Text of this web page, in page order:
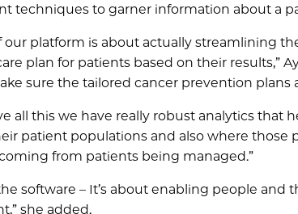
techniques to garner information about a
our platform is about actually streamlining
plan for patients based on their results,”
sure the tailored cancer prevention plans
all this we have really robust analytics
patient populations and also where
from patients being managed.”
software – It’s about enabling people
she added.